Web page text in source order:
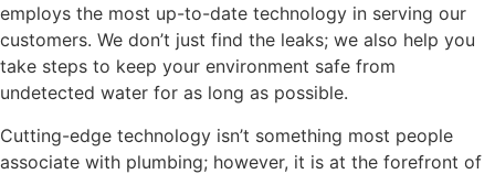
employs the most up-to-date technology in serving our
customers. We don’t just find the leaks; we also help you
take steps to keep your environment safe from
undetected water for as long as possible.
Cutting-edge technology isn’t something most people
associate with plumbing; however, it is at the forefront of